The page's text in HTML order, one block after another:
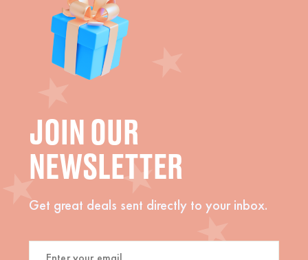
JOIN OUR
NEWSLETTER
Get great deals sent directly to your inbox.